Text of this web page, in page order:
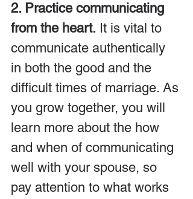
2. Practice communicating
from the heart. It is vital to
communicate authentically
in both the good and the
difficult times of marriage. As
you grow together, you will
learn more about the how
and when of communicating
well with your spouse, so
pay attention to what works